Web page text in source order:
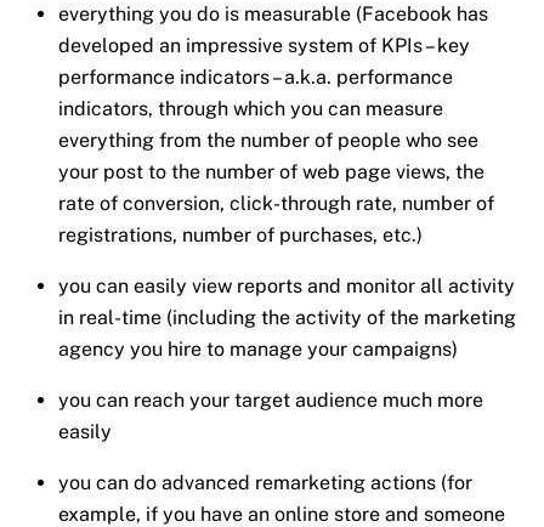
everything you do is measurable (Facebook has
developed an impressive system of KPIs – key
performance indicators – a.k.a. performance
indicators, through which you can measure
everything from the number of people who see
your post to the number of web page views, the
rate of conversion, click-through rate, number of
registrations, number of purchases, etc.)
you can easily view reports and monitor all activity
in real-time (including the activity of the marketing
agency you hire to manage your campaigns)
you can reach your target audience much more
easily
you can do advanced remarketing actions (for
example, if you have an online store and someone